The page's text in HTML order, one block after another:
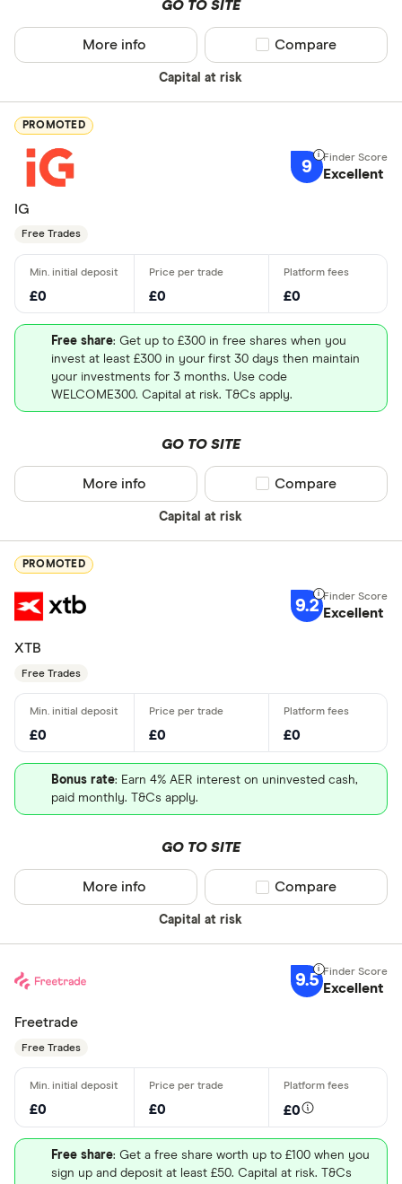
GO TO SITE
Capital at risk
More info Compare product
Compare
PROMOTED
9 Excellent
IG
Free Trades
£0 £0 £0
Free share: Get up to £300 in free shares when you
invest at least £300 in your first 30 days then maintain
your investments for 3 months. Use code
WELCOME300. Capital at risk. T&Cs apply.
GO TO SITE
Capital at risk
More info Compare product
Compare
PROMOTED
9.2 Excellent
XTB
Free Trades
£0 £0 £0
Bonus rate: Earn 4% AER interest on uninvested cash,
paid monthly. T&Cs apply.
GO TO SITE
Capital at risk
More info Compare product
Compare
9.5 Excellent
Freetrade
Free Trades
£0 £0 £0
Free share: Get a free share worth up to £100 when you
sign up and deposit at least £50. Capital at risk. T&Cs